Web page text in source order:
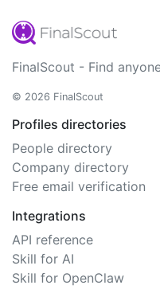
FinalScout - Find
© 2026 FinalScout
Profiles directories
People directory
Company directory
Free email verification
Integrations
API reference
Skill for AI
Skill for OpenClaw